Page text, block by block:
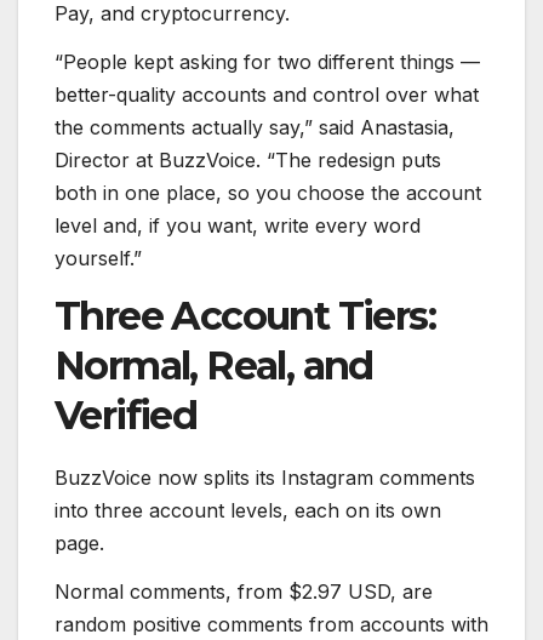
Pay, and cryptocurrency.
“People kept asking for two different things —
better-quality accounts and control over what
the comments actually say,” said Anastasia,
Director at BuzzVoice. “The redesign puts
both in one place, so you choose the account
level and, if you want, write every word
yourself.”
Three Account Tiers:
Normal, Real, and
Verified
BuzzVoice now splits its Instagram comments
into three account levels, each on its own
page.
Normal comments, from $2.97 USD, are
random positive comments from accounts with